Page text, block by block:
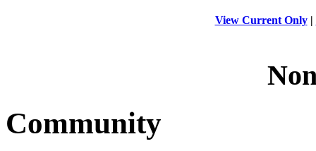
View Current Only|
Community